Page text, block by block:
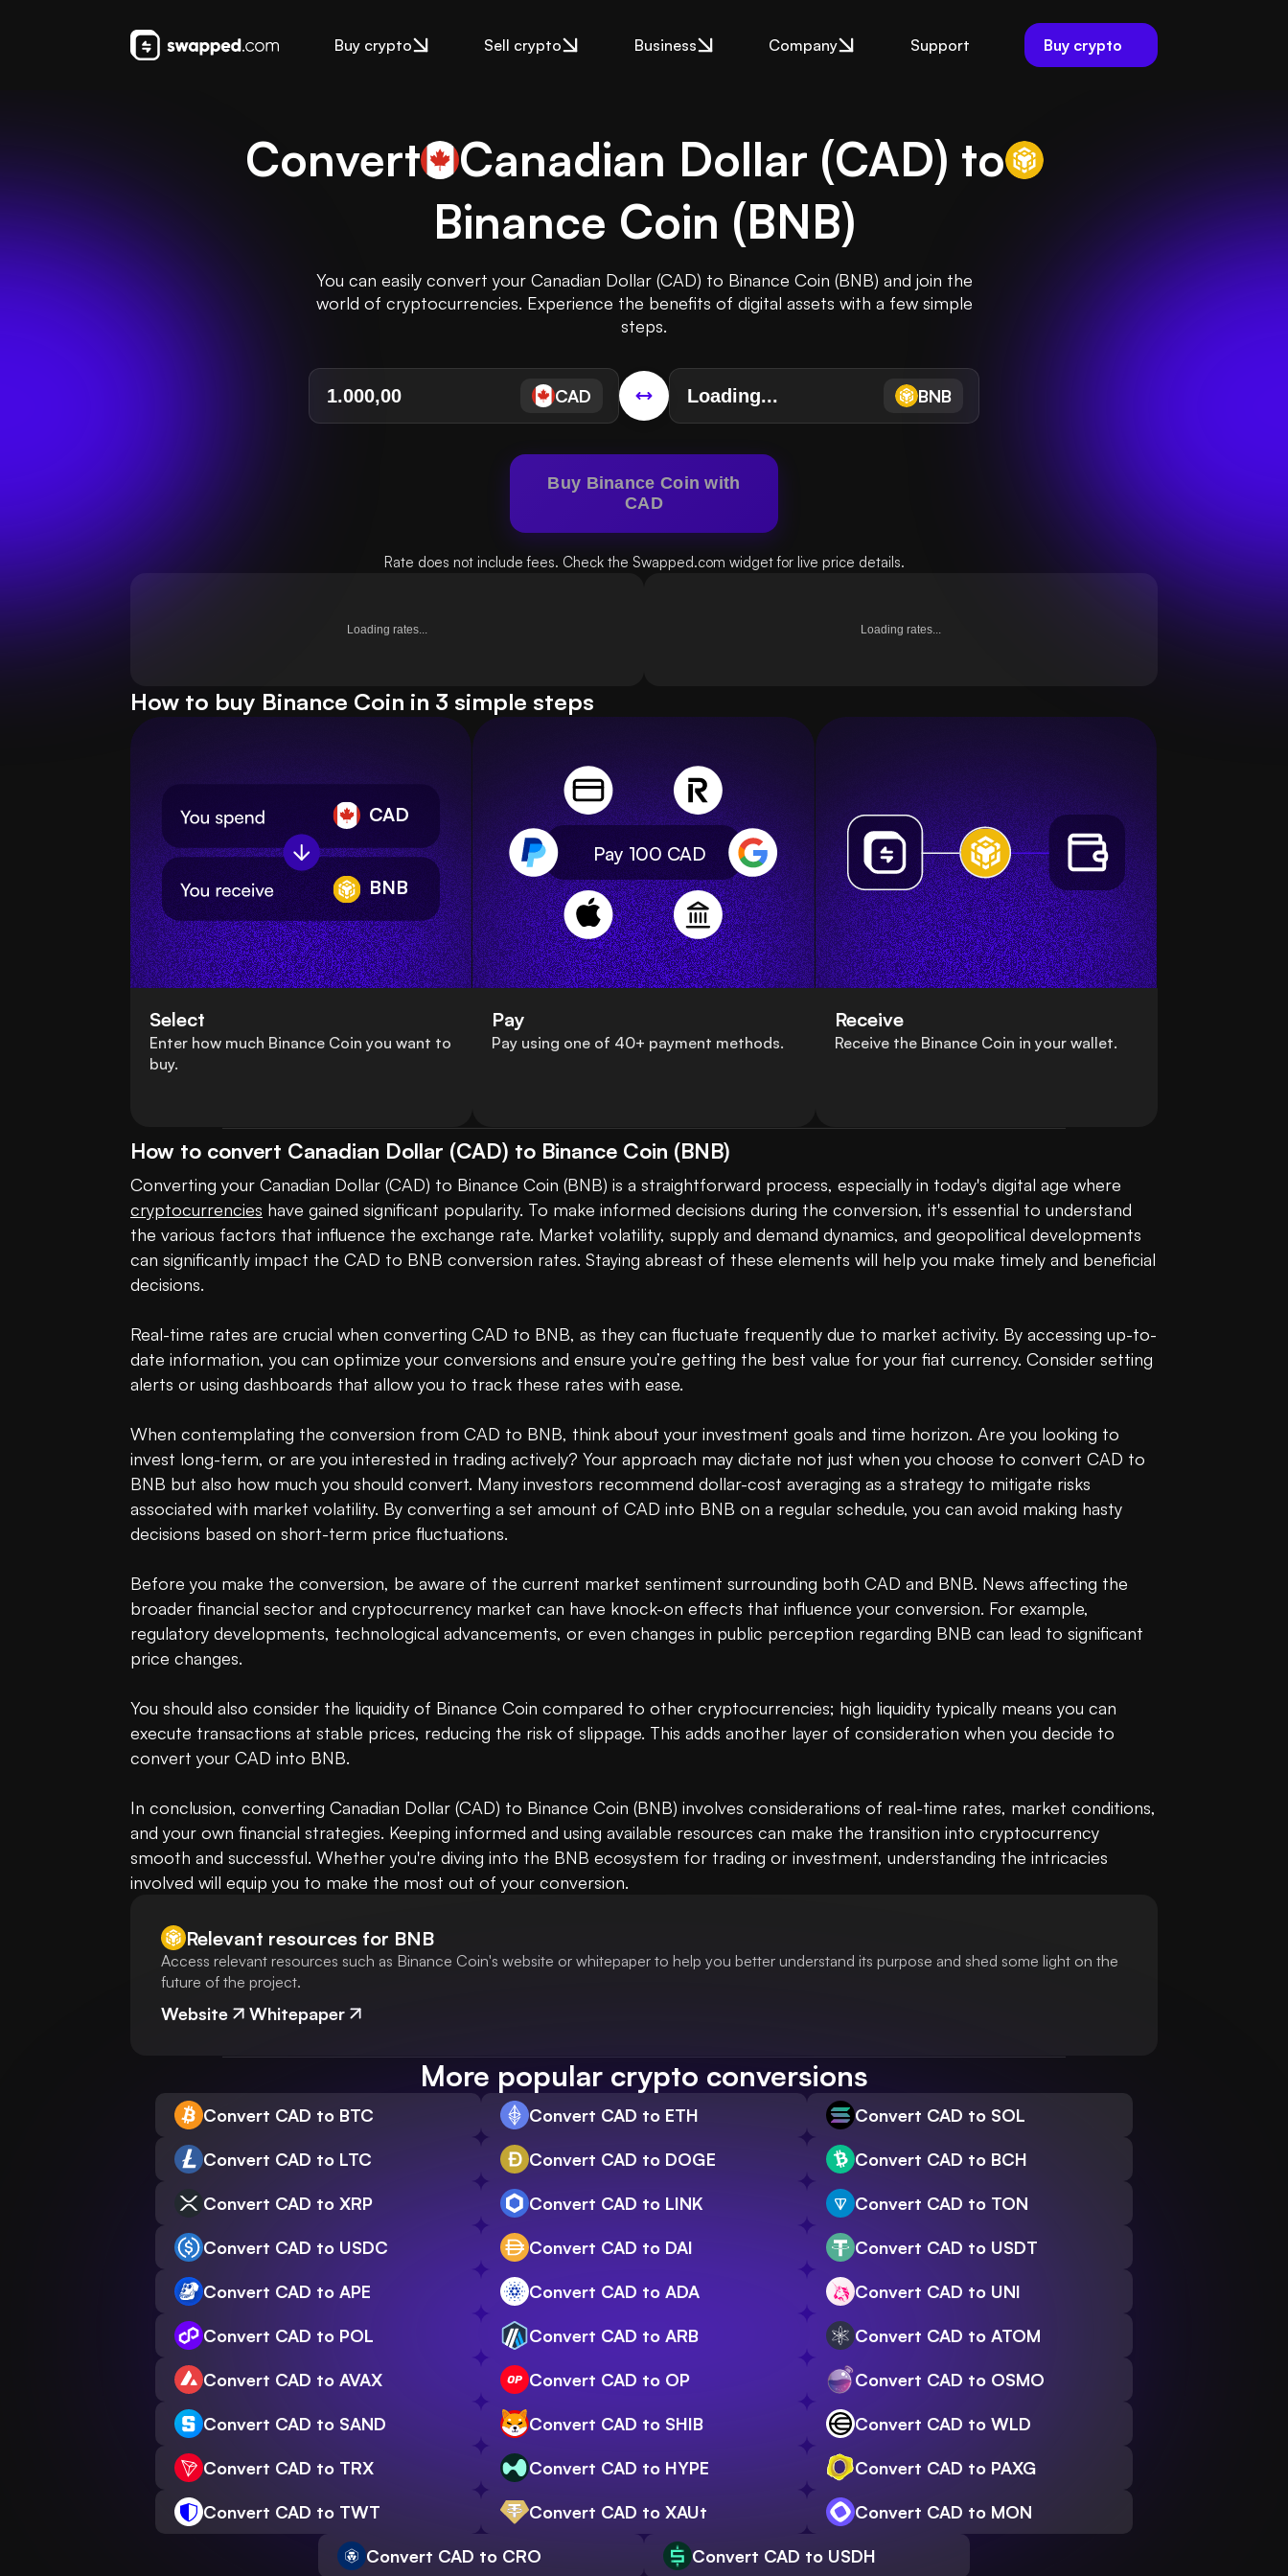
Buy crypto Sell crypto Business Company Support Buy crypto
Convert Canadian Dollar (CAD) to
Binance Coin (BNB)
You can easily convert your Canadian Dollar (CAD) to Binance Coin (BNB) and join the
world of cryptocurrencies. Experience the benefits of digital assets with a few simple
steps.
CAD BNB
Buy Binance Coin with
CAD
Rate does not include fees. Check the Swapped.com widget for live price details.
Loading rates... Loading rates...
How to buy Binance Coin in 3 simple steps
CAD
BNB
Select
Enter how much Binance Coin you want to
buy.
Pay 100 CAD
Pay
Pay using one of 40+ payment methods.
Receive
Receive the Binance Coin in your wallet.
How to convert Canadian Dollar (CAD) to Binance Coin (BNB)
cryptocurrencies have gained significant popularity. To make informed decisions during the conversion, it's essential to understand
the various factors that influence the exchange rate. Market volatility, supply and demand dynamics, and geopolitical developments
can significantly impact the CAD to BNB conversion rates. Staying abreast of these elements will help you make timely and beneficial
decisions.
Real-time rates are crucial when converting CAD to BNB, as they can fluctuate frequently due to market activity. By accessing up-to-
date information, you can optimize your conversions and ensure you’re getting the best value for your fiat currency. Consider setting
alerts or using dashboards that allow you to track these rates with ease.
When contemplating the conversion from CAD to BNB, think about your investment goals and time horizon. Are you looking to
invest long-term, or are you interested in trading actively? Your approach may dictate not just when you choose to convert CAD to
BNB but also how much you should convert. Many investors recommend dollar-cost averaging as a strategy to mitigate risks
associated with market volatility. By converting a set amount of CAD into BNB on a regular schedule, you can avoid making hasty
decisions based on short-term price fluctuations.
Before you make the conversion, be aware of the current market sentiment surrounding both CAD and BNB. News affecting the
broader financial sector and cryptocurrency market can have knock-on effects that influence your conversion. For example,
regulatory developments, technological advancements, or even changes in public perception regarding BNB can lead to significant
price changes.
You should also consider the liquidity of Binance Coin compared to other cryptocurrencies; high liquidity typically means you can
execute transactions at stable prices, reducing the risk of slippage. This adds another layer of consideration when you decide to
convert your CAD into BNB.
In conclusion, converting Canadian Dollar (CAD) to Binance Coin (BNB) involves considerations of real-time rates, market conditions,
and your own financial strategies. Keeping informed and using available resources can make the transition into cryptocurrency
smooth and successful. Whether you're diving into the BNB ecosystem for trading or investment, understanding the intricacies
involved will equip you to make the most out of your conversion.
Relevant resources for BNB
Access relevant resources such as Binance Coin's website or whitepaper to help you better understand its purpose and shed some light on the
future of the project.
Website Whitepaper
More popular crypto conversions
Convert CAD to BTC Convert CAD to ETH Convert CAD to SOL
Convert CAD to LTC Convert CAD to DOGE Convert CAD to BCH
Convert CAD to XRP Convert CAD to LINK Convert CAD to TON
Convert CAD to USDC Convert CAD to DAI Convert CAD to USDT
Convert CAD to APE Convert CAD to ADA Convert CAD to UNI
Convert CAD to POL Convert CAD to ARB Convert CAD to ATOM
Convert CAD to AVAX Convert CAD to OP Convert CAD to OSMO
Convert CAD to SAND Convert CAD to SHIB Convert CAD to WLD
Convert CAD to TRX Convert CAD to HYPE Convert CAD to PAXG
Convert CAD to TWT Convert CAD to XAUt Convert CAD to MON
Convert CAD to CRO Convert CAD to USDH